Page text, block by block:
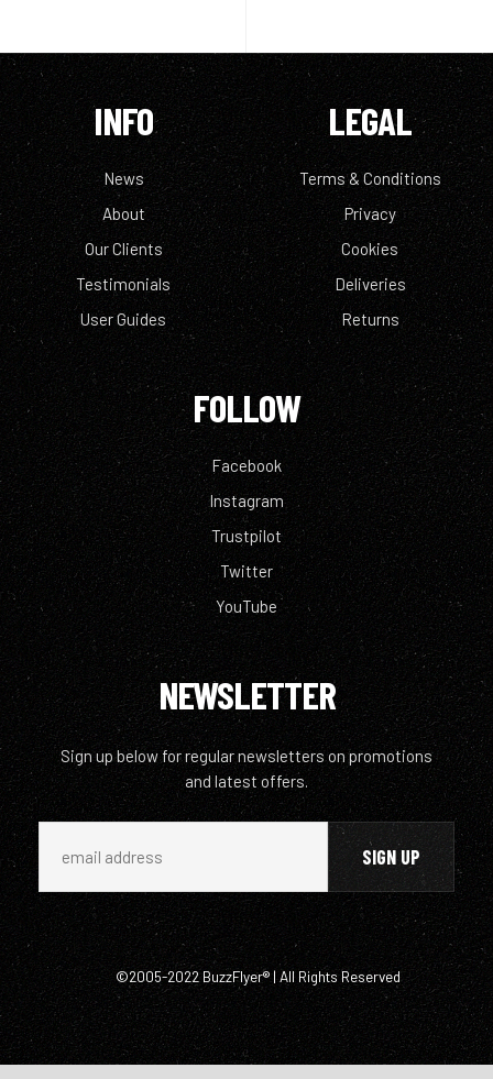
INFO
News
About
Our Clients
Testimonials
User Guides
LEGAL
Terms & Conditions
Privacy
Cookies
Deliveries
Returns
FOLLOW
Facebook
Instagram
Trustpilot
Twitter
YouTube
NEWSLETTER
Sign up below for regular newsletters on promotions
and latest offers.
©2005-2022 BuzzFlyer® | All Rights Reserved